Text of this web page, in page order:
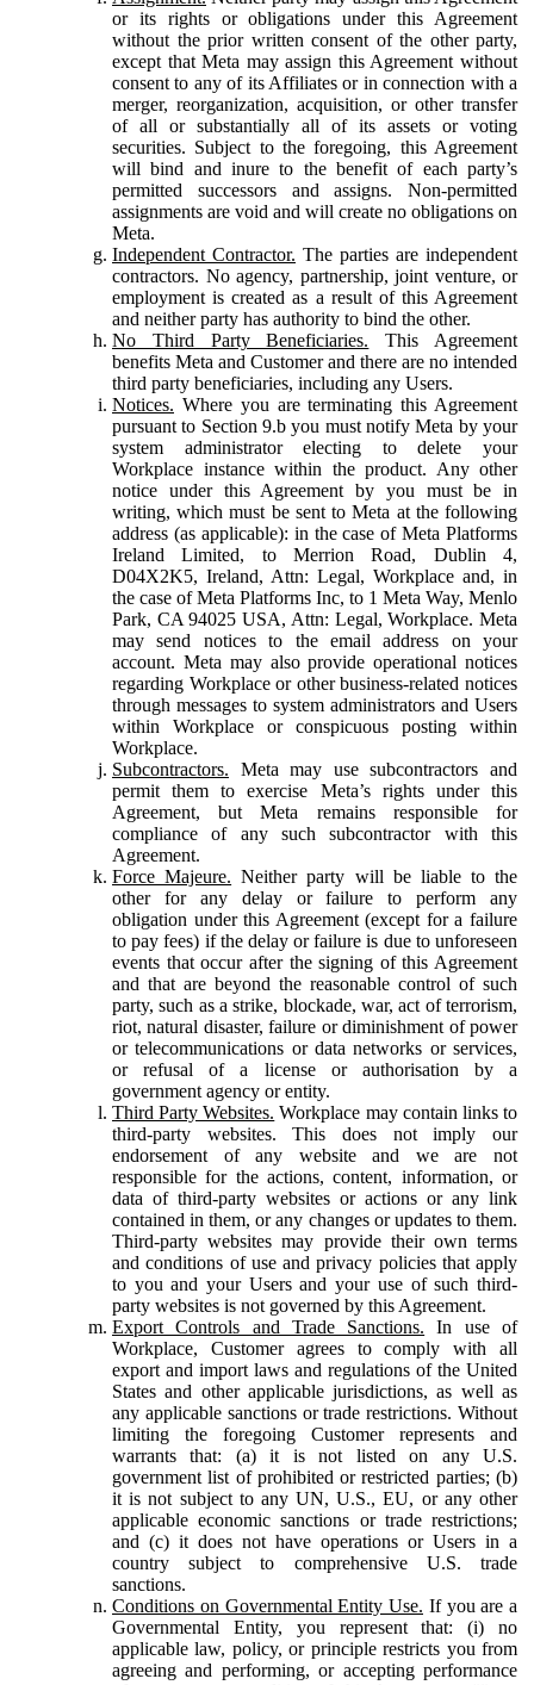
or its rights or obligations under this Agreement
without the prior written consent of the other party,
except that Meta may assign this Agreement without
consent to any of its Affiliates or in connection with a
merger, reorganization, acquisition, or other transfer
of all or substantially all of its assets or voting
securities. Subject to the foregoing, this Agreement
will bind and inure to the benefit of each party’s
permitted successors and assigns. Non-permitted
assignments are void and will create no obligations on
Meta.
Independent Contractor. The parties are independent
contractors. No agency, partnership, joint venture, or
employment is created as a result of this Agreement
and neither party has authority to bind the other.
No Third Party Beneficiaries. This Agreement
benefits Meta and Customer and there are no intended
third party beneficiaries, including any Users.
Notices. Where you are terminating this Agreement
pursuant to Section 9.b you must notify Meta by your
system administrator electing to delete your
Workplace instance within the product. Any other
notice under this Agreement by you must be in
writing, which must be sent to Meta at the following
address (as applicable): in the case of Meta Platforms
Ireland Limited, to Merrion Road, Dublin 4,
D04X2K5, Ireland, Attn: Legal, Workplace and, in
the case of Meta Platforms Inc, to 1 Meta Way, Menlo
Park, CA 94025 USA, Attn: Legal, Workplace. Meta
may send notices to the email address on your
account. Meta may also provide operational notices
regarding Workplace or other business-related notices
through messages to system administrators and Users
within Workplace or conspicuous posting within
Workplace.
Subcontractors. Meta may use subcontractors and
permit them to exercise Meta’s rights under this
Agreement, but Meta remains responsible for
compliance of any such subcontractor with this
Agreement.
Force Majeure. Neither party will be liable to the
other for any delay or failure to perform any
obligation under this Agreement (except for a failure
to pay fees) if the delay or failure is due to unforeseen
events that occur after the signing of this Agreement
and that are beyond the reasonable control of such
party, such as a strike, blockade, war, act of terrorism,
riot, natural disaster, failure or diminishment of power
or telecommunications or data networks or services,
or refusal of a license or authorisation by a
government agency or entity.
Third Party Websites. Workplace may contain links to
third-party websites. This does not imply our
endorsement of any website and we are not
responsible for the actions, content, information, or
data of third-party websites or actions or any link
contained in them, or any changes or updates to them.
Third-party websites may provide their own terms
and conditions of use and privacy policies that apply
to you and your Users and your use of such third-
party websites is not governed by this Agreement.
Export Controls and Trade Sanctions. In use of
Workplace, Customer agrees to comply with all
export and import laws and regulations of the United
States and other applicable jurisdictions, as well as
any applicable sanctions or trade restrictions. Without
limiting the foregoing Customer represents and
warrants that: (a) it is not listed on any U.S.
government list of prohibited or restricted parties; (b)
it is not subject to any UN, U.S., EU, or any other
applicable economic sanctions or trade restrictions;
and (c) it does not have operations or Users in a
country subject to comprehensive U.S. trade
sanctions.
Conditions on Governmental Entity Use. If you are a
Governmental Entity, you represent that: (i) no
applicable law, policy, or principle restricts you from
agreeing and performing, or accepting performance